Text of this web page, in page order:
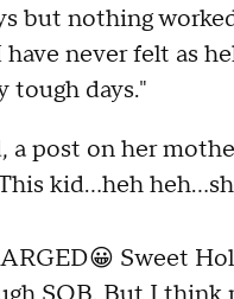
but nothing
never felt as
tough days."
post on her
kid...heh
Sweet